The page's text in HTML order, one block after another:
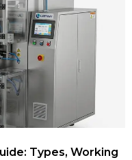
Types, Working